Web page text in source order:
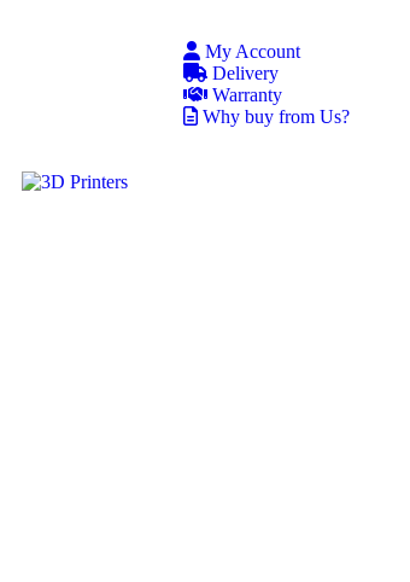
My Account
Delivery
Warranty
Why buy from Us?